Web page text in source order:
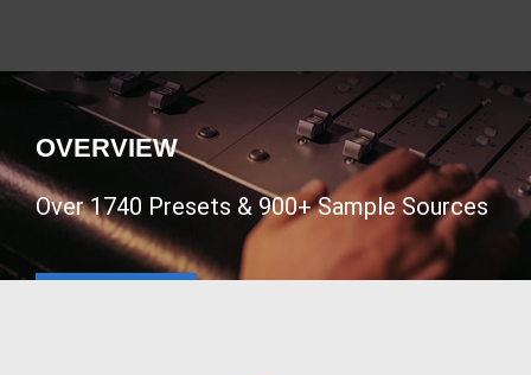
OVERVIEW
Over 1740 Presets & 900+ Sample Sources